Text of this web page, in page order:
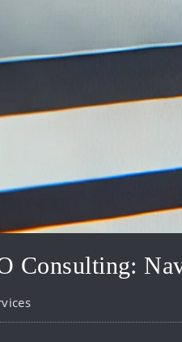
Consulting: